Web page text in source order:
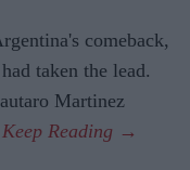
comeback,
taken the lead.
Martinez